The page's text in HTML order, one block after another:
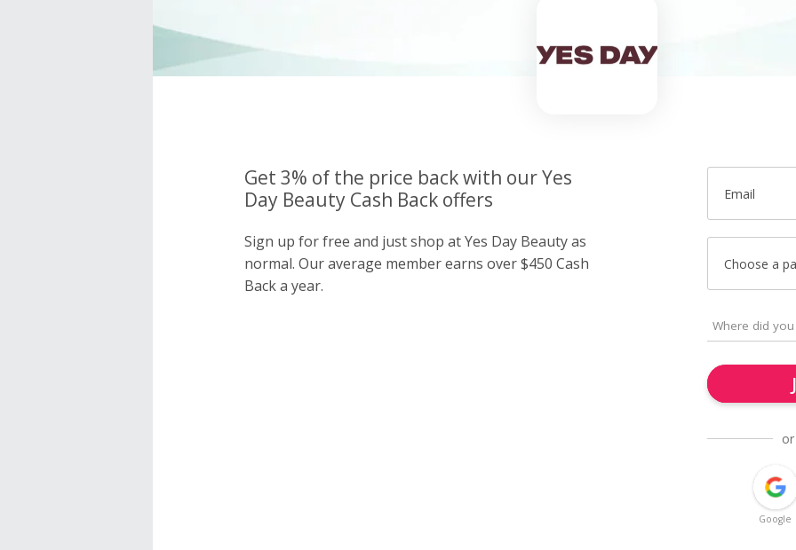
Get 3% of the price back with our Yes
Day Beauty Cash Back offers
Sign up for free and just shop at Yes Day Beauty as
normal. Our average member earns over $450 Cash
Back a year.
Email
Choose a
Google